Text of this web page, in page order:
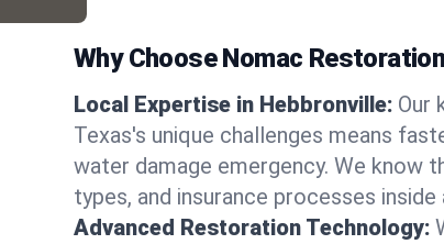
Why Choose Nomac
Local Expertise in Hebbronville: Our
Texas's unique challenges means
water damage emergency. We know
types, and insurance processes inside
Advanced Restoration Technology: